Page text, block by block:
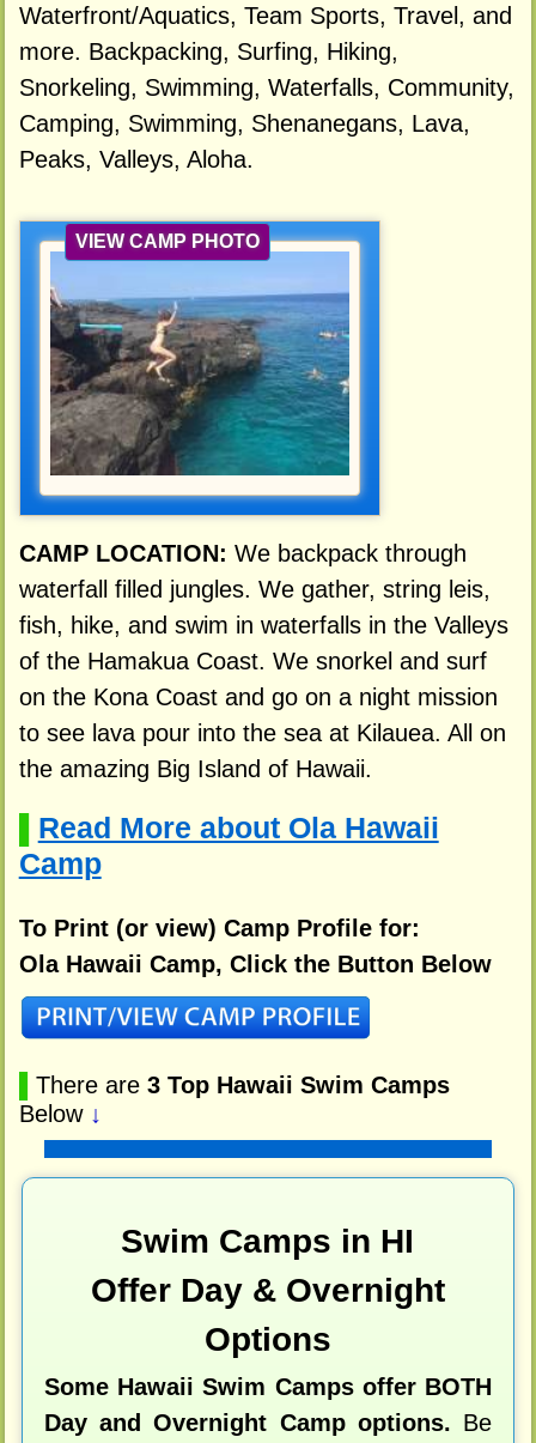
Waterfront/Aquatics, Team Sports, Travel, and
more. Backpacking, Surfing, Hiking,
Snorkeling, Swimming, Waterfalls, Community,
Camping, Swimming, Shenanegans, Lava,
Peaks, Valleys, Aloha.
VIEW CAMP PHOTO
CAMP LOCATION: We backpack through
waterfall filled jungles. We gather, string leis,
fish, hike, and swim in waterfalls in the Valleys
of the Hamakua Coast. We snorkel and surf
on the Kona Coast and go on a night mission
to see lava pour into the sea at Kilauea. All on
the amazing Big Island of Hawaii.
Read More about Ola Hawaii
Camp
To Print (or view) Camp Profile for:
Ola Hawaii Camp, Click the Button Below
There are 3 Top Hawaii Swim Camps
Below ↓
Swim Camps in HI
Offer Day & Overnight
Options
Some Hawaii Swim Camps offer BOTH
Day and Overnight Camp options. Be